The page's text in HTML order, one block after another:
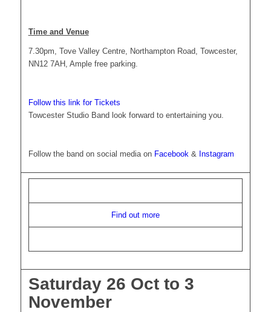
Time and Venue
7.30pm, Tove Valley Centre, Northampton Road, Towcester,
NN12 7AH, Ample free parking.
Follow this link for Tickets
Towcester Studio Band look forward to entertaining you.
Follow the band on social media on Facebook & Instagram
Find out more
Saturday 26 Oct to 3
November